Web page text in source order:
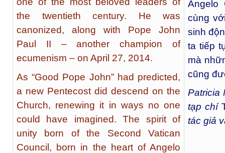
the twentieth century. He was
canonized, along with Pope John
Paul II – another champion of
ecumenism – on April 27, 2014.
As “Good Pope John” had predicted,
a new Pentecost did descend on the
Church, renewing it in ways no one
could have imagined. The spirit of
unity born of the Second Vatican
Council, born in the heart of Angelo
Angelo
cùng
sinh
ta tiếp
mà
cũng
Patricia
tạp chí
tác giả